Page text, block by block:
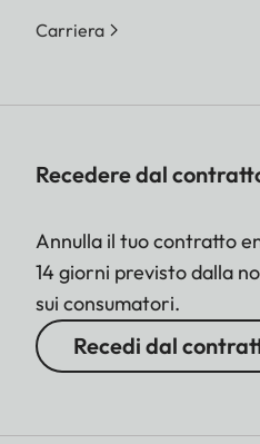
Carriera
Recedere dal
Annulla il tuo contratto
14 giorni previsto dalla
sui consumatori.
Recedi dal